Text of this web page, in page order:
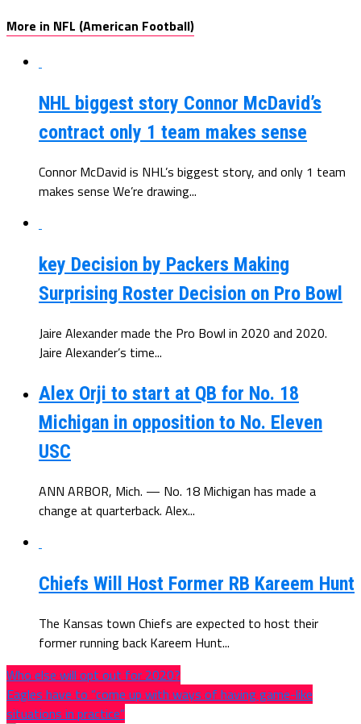
More in NFL (American Football)
NHL biggest story Connor McDavid’s
contract only 1 team makes sense
Connor McDavid is NHL’s biggest story, and only 1 team
makes sense We’re drawing...
key Decision by Packers Making
Surprising Roster Decision on Pro Bowl
Jaire Alexander made the Pro Bowl in 2020 and 2020.
Jaire Alexander’s time...
Alex Orji to start at QB for No. 18
Michigan in opposition to No. Eleven
USC
ANN ARBOR, Mich. — No. 18 Michigan has made a
change at quarterback. Alex...
Chiefs Will Host Former RB Kareem Hunt
The Kansas town Chiefs are expected to host their
former running back Kareem Hunt...
Who else will opt out for 2020?
Eagles have to “come up with ways of having game-like
situations in practice”